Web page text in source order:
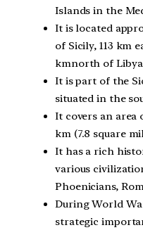
Islands in the
It is located
of Sicily, 113 km
kmnorth of
It is part of the
situated in the
It covers an area
km (7.8 square
It has a rich
various
Phoenicians,
During World
strategic